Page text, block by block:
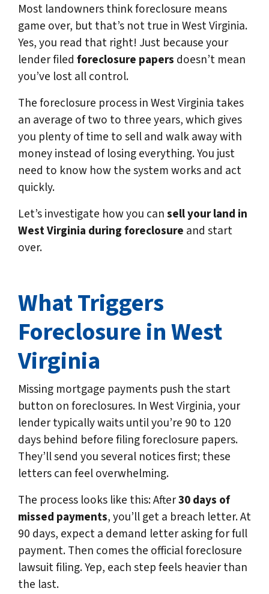
Most landowners think foreclosure means
game over, but that’s not true in West Virginia.
Yes, you read that right! Just because your
lender filed foreclosure papers doesn’t mean
you’ve lost all control.
The foreclosure process in West Virginia takes
an average of two to three years, which gives
you plenty of time to sell and walk away with
money instead of losing everything. You just
need to know how the system works and act
quickly.
Let’s investigate how you cansell your land in
West Virginia during foreclosure and start
over.
What Triggers
Foreclosure in West
Virginia
Missing mortgage payments push the start
button on foreclosures. In West Virginia, your
lender typically waits until you’re 90 to 120
days behind before filing foreclosure papers.
They’ll send you several notices first; these
letters can feel overwhelming.
The process looks like this: After30 days of
missed payments, you’ll get a breach letter. At
90 days, expect a demand letter asking for full
payment. Then comes the official foreclosure
lawsuit filing. Yep, each step feels heavier than
the last.